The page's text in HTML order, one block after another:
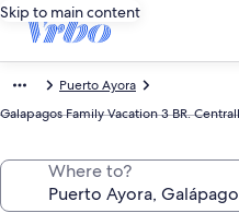
Skip to main content
Puerto Ayora
Galapagos Family Vacation 3 BR.
Where to?